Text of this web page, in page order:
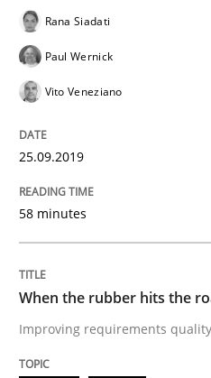
Improving requirements
Written by
27. February 2019 · 12 minutes
Rana Siadati
Paul Wernick
Vito Veneziano
25.09.2019
58 minutes
When the rubber hits the
Improving requirements